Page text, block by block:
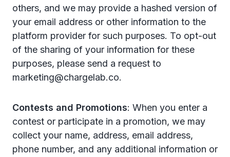
others, and we may provide a hashed version of
your email address or other information to the
platform provider for such purposes. To opt-out
of the sharing of your information for these
purposes, please send a request to
marketing@chargelab.co.
Contests and Promotions: When you enter a
contest or participate in a promotion, we may
collect your name, address, email address,
phone number, and any additional information or